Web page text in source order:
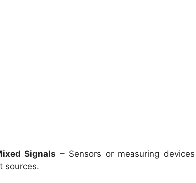
Signals – Sensors or measuring
sources.